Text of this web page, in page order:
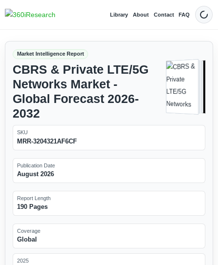
Library About Contact FAQ Dark
Market Intelligence Report
CBRS & Private LTE/5G
Networks Market -
Global Forecast 2026-
2032
SKU
MRR-3204321AF6CF
Publication Date
August 2026
Report Length
190 Pages
Coverage
Global
2025